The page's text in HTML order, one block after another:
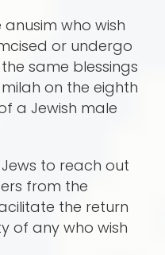
anusim who wish
or undergo
same blessings
on the eighth
a Jewish male
to reach out
from the
the return
of any who wish